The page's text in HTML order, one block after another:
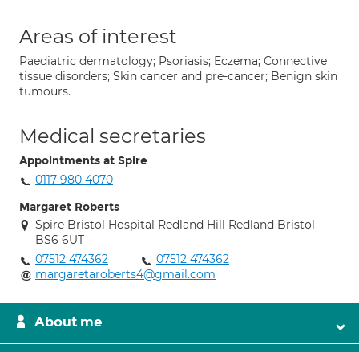
Areas of interest
Paediatric dermatology; Psoriasis; Eczema; Connective
tissue disorders; Skin cancer and pre-cancer; Benign skin
tumours.
Medical secretaries
Appointments at Spire
0117 980 4070
Margaret Roberts
Spire Bristol Hospital Redland Hill Redland Bristol
BS6 6UT
07512 474362
07512 474362
margaretaroberts4@gmail.com
About me